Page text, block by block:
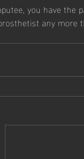
you have the
any more